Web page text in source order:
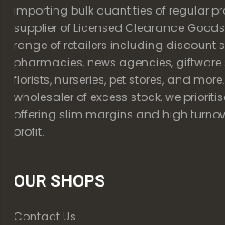
importing bulk quantities of regular
supplier of Licensed Clearance
range of retailers including discount
pharmacies, news agencies, giftware
florists, nurseries, pet stores, and
wholesaler of excess stock, we
offering slim margins and high
profit.
OUR SHOPS
Contact Us